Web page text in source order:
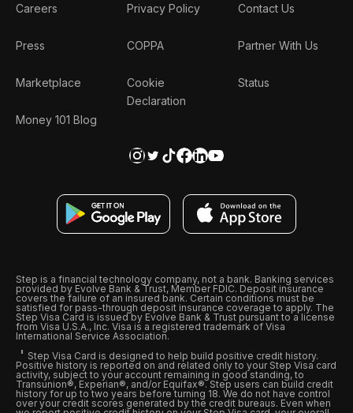
Careers
Press
Marketplace
Money 101 Blog
Privacy Policy
COPPA
Cookie
Declaration
Contact Us
Partner With Us
Status
Step is a financial technology company, not a bank. Banking services
provided by Evolve Bank & Trust, Member FDIC. Deposit insurance
covers the failure of an insured bank. Certain conditions must be
satisfied for pass-through deposit insurance coverage to apply. The
Step Visa Card is issued by Evolve Bank & Trust pursuant to a license
from Visa U.S.A., Inc. Visa is a registered trademark of Visa
International Service Association.
Step Visa Card is designed to help build positive credit history.
Positive history is reported on and related only to your Step Visa card
activity, subject to your account remaining in good standing, to
Transunion®, Experian®, and/or Equifax®. Step users can build credit
history for up to two years before turning 18. We do not have control
over your credit scores generated by the credit bureaus. Even when